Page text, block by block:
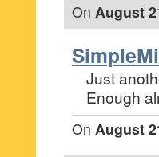
On August
Just
Enough
On August